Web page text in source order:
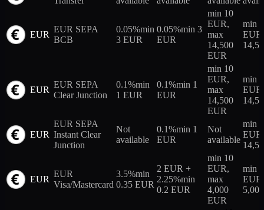
EUR
EUR SEPA
BCB
0.05%min
3 EUR
0.05%min 3
EUR
min 10
EUR,
max
14,500
EUR
min
EUR
EUR SEPA
Clear Junction
0.1%min
1 EUR
0.1%min 1
EUR
min 10
EUR,
max
14,500
EUR
min
EUR
EUR SEPA
Instant Clear
Junction
Not
available
0.1%min 1
EUR
Not
available
min
EUR
EUR
Visa/Mastercard
3.5%min
0.35 EUR
2 EUR +
2.25%min
0.2 EUR
min 10
EUR,
max
4,000
EUR
min